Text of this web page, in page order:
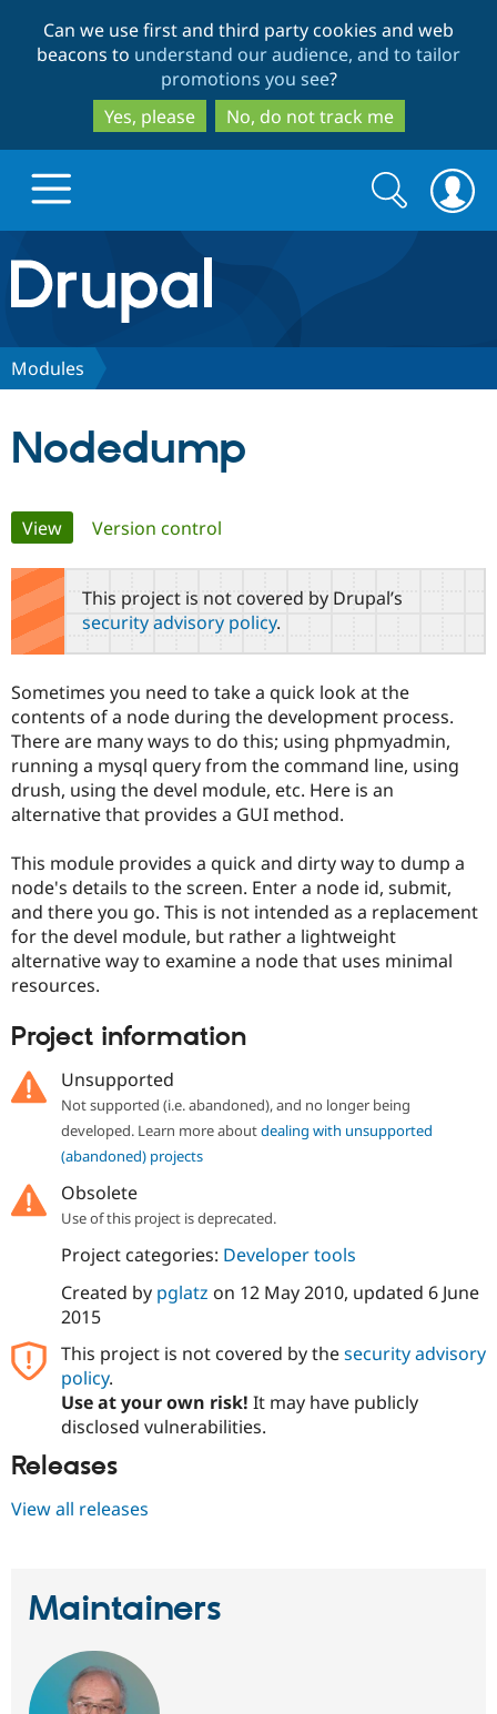
to
main
content
to
search
Can we use first and third party cookies and web
beacons to understand our audience, and to tailor
promotions you see?
Yes, please
No, do not track me
Drupal.org home
Discover Drupal
Drupal AI
Drupal for
Government
Drupal for
Drupal for
Drupal for
Drupal for
Drupal for
Tourism
Local
Guide
Developer
Drupal
Guide
Drupal
Modules
Issue
Find a
Become a
Find a
Provider
Partner
Find
Community
Community
How to
DrupalCon
Events
Jobs /
Forum
Support Drupal
The Drupal
Association
Donate
Become a
Become a
Maker
Drupal
Get Started
Try Drupal CMS
Try Hosting
Search
form
Search
Modules
Nodedump
Primary
tabs
View(active tab)
Version control
This project is not covered by Drupal’s
security advisory policy.
Sometimes you need to take a quick look at the
contents of a node during the development process.
There are many ways to do this; using phpmyadmin,
running a mysql query from the command line, using
drush, using the devel module, etc. Here is an
alternative that provides a GUI method.
This module provides a quick and dirty way to dump a
node's details to the screen. Enter a node id, submit,
and there you go. This is not intended as a replacement
for the devel module, but rather a lightweight
alternative way to examine a node that uses minimal
resources.
Project information
Unsupported
Not supported (i.e. abandoned), and no longer being
developed. Learn more aboutdealing with unsupported
(abandoned) projects
Obsolete
Use of this project is deprecated.
Project categories: Developer tools
Created by pglatz on 12 May 2010, updated 6 June
2015
This project is not covered by thesecurity advisory
policy.
Use at your own risk! It may have publicly
disclosed vulnerabilities.
Releases
View all releases
Maintainers